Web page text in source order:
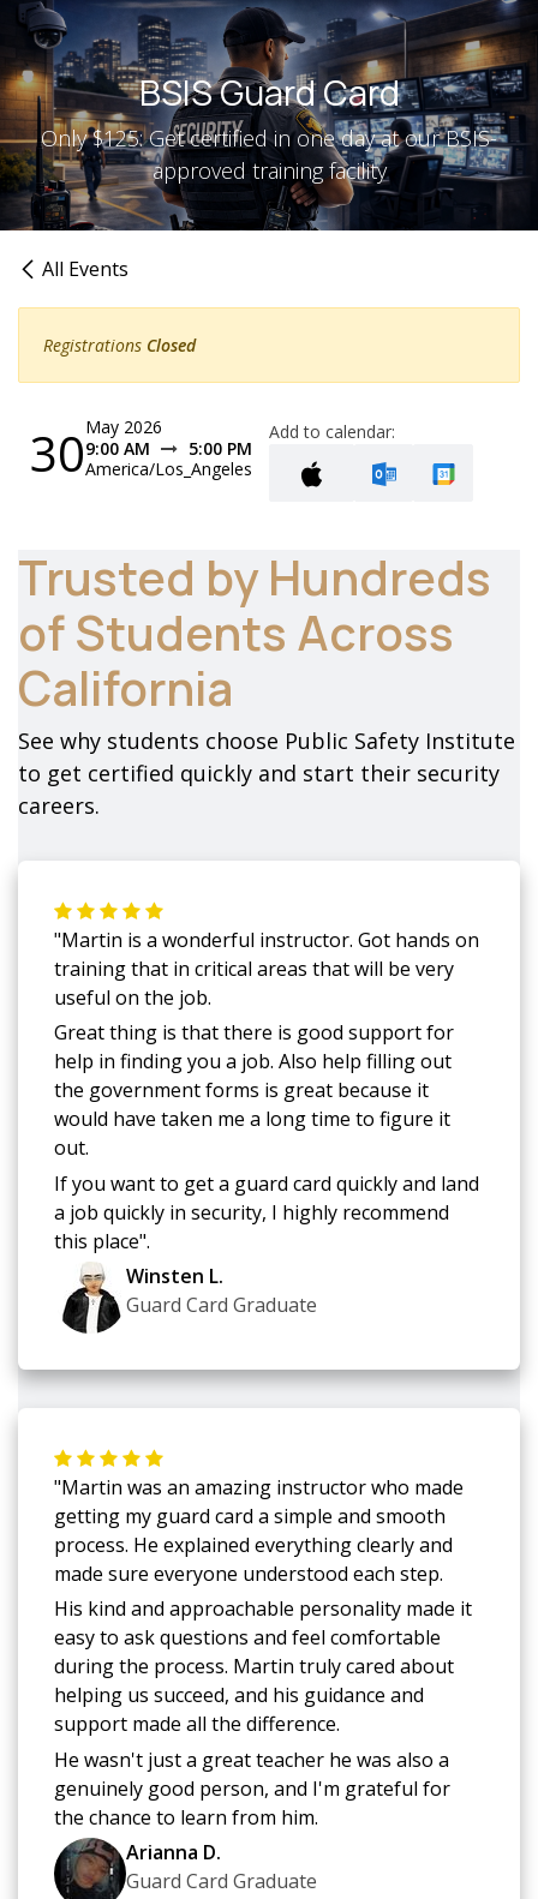
Skip to Content
BSIS Guard Card
Only $125: Get certified in one day at our BSIS-
approved training facility
All Events
Registrations Closed
30May 2026
9:00 AM
5:00 PM
America/Los_Angeles
Add to calendar:
Trusted by Hundreds
of Students Across
California
See why students choose Public Safety Institute
to get certified quickly and start their security
careers.
"Martin is a wonderful instructor. Got hands on
training that in critical areas that will be very
useful on the job.
Great thing is that there is good support for
help in finding you a job. Also help filling out
the government forms is great because it
would have taken me a long time to figure it
out.
If you want to get a guard card quickly and land
a job quickly in security, I highly recommend
this place".
Winsten L.
Guard Card Graduate
"Martin was an amazing instructor who made
getting my guard card a simple and smooth
process. He explained everything clearly and
made sure everyone understood each step.
His kind and approachable personality made it
easy to ask questions and feel comfortable
during the process. Martin truly cared about
helping us succeed, and his guidance and
support made all the difference.
He wasn't just a great teacher he was also a
genuinely good person, and I'm grateful for
the chance to learn from him.
Arianna D.
Guard Card Graduate